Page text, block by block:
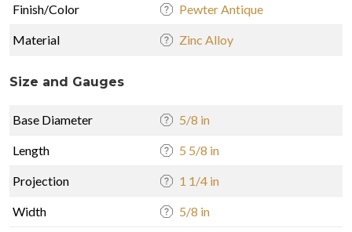
Finish/Color Pewter Antique
Material Zinc Alloy
Size and Gauges
Base Diameter 5/8 in
Length 5 5/8 in
Projection 1 1/4 in
Width 5/8 in